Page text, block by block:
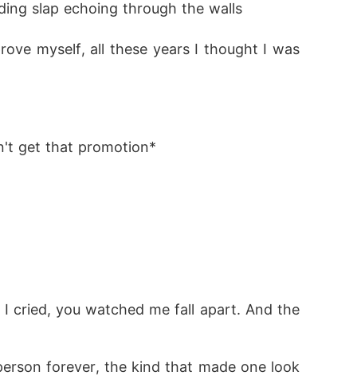
slap echoing through the walls
get that promotion*